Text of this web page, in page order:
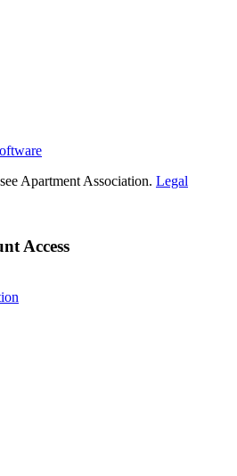
Apartment Association. Legal
Access